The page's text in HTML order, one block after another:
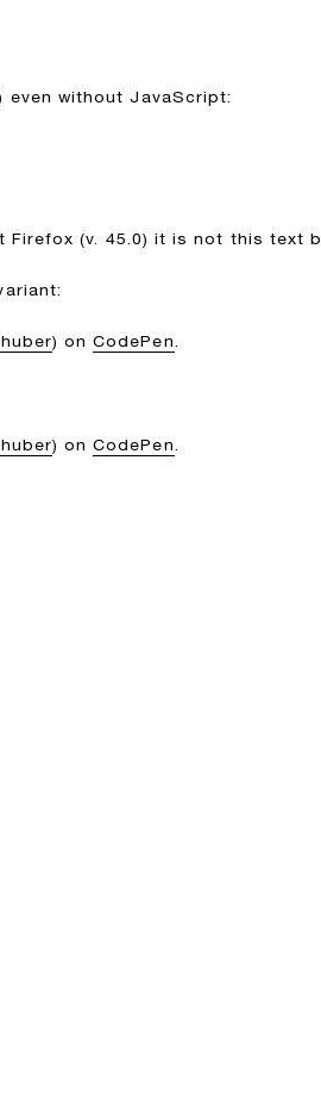
even without JavaScript:
(v. 45.0) it is not this text
) onCodePen.
) onCodePen.